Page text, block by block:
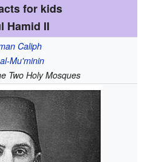
for kids
Hamid II
Caliph
Mu'minin
Two Holy Mosques